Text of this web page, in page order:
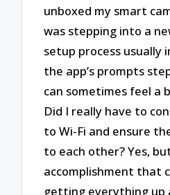
unboxed my smart
was stepping into a
setup process usually
the app’s prompts
can sometimes feel a
Did I really have to
to Wi-Fi and ensure
to each other? Yes,
accomplishment that
getting everything up